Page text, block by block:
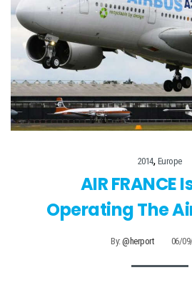
2014, Europe
AIR FRANCE
Operating The
By:@herport 06/